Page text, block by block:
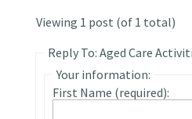
Viewing 1 post (of 1 total)
Reply To: Aged Care
Your information:
First Name (required):